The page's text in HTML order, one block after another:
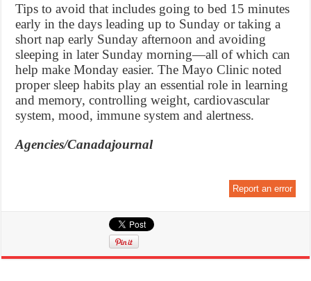
Tips to avoid that includes going to bed 15 minutes
early in the days leading up to Sunday or taking a
short nap early Sunday afternoon and avoiding
sleeping in later Sunday morning—all of which can
help make Monday easier. The Mayo Clinic noted
proper sleep habits play an essential role in learning
and memory, controlling weight, cardiovascular
system, mood, immune system and alertness.
Agencies/Canadajournal
Report an error